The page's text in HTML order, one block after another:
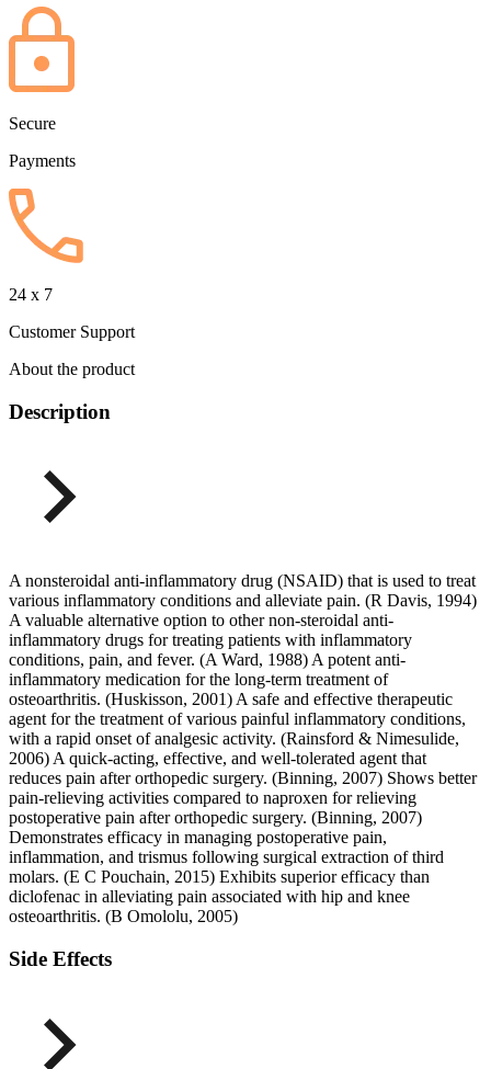
Secure
Payments
24 x 7
Customer Support
About the product
Description
A nonsteroidal anti-inflammatory drug (NSAID) that is used to treat
various inflammatory conditions and alleviate pain. (R Davis, 1994)
A valuable alternative option to other non-steroidal anti-
inflammatory drugs for treating patients with inflammatory
conditions, pain, and fever. (A Ward, 1988) A potent anti-
inflammatory medication for the long-term treatment of
osteoarthritis. (Huskisson, 2001) A safe and effective therapeutic
agent for the treatment of various painful inflammatory conditions,
with a rapid onset of analgesic activity. (Rainsford & Nimesulide,
2006) A quick-acting, effective, and well-tolerated agent that
reduces pain after orthopedic surgery. (Binning, 2007) Shows better
pain-relieving activities compared to naproxen for relieving
postoperative pain after orthopedic surgery. (Binning, 2007)
Demonstrates efficacy in managing postoperative pain,
inflammation, and trismus following surgical extraction of third
molars. (E C Pouchain, 2015) Exhibits superior efficacy than
diclofenac in alleviating pain associated with hip and knee
osteoarthritis. (B Omololu, 2005)
Side Effects